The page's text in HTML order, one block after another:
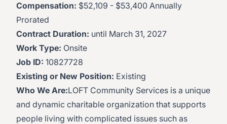
Compensation: $52,109 - $53,400 Annually
Prorated
Contract Duration: until March 31, 2027
Work Type: Onsite
Job ID: 10827728
Existing or New Position: Existing
Who We Are:LOFT Community Services is a unique
and dynamic charitable organization that supports
people living with complicated issues such as